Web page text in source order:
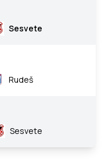
Sesvete
Rudeš
Sesvete